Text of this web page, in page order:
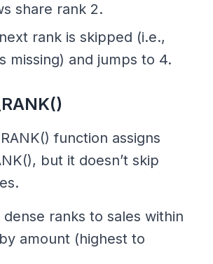
share rank 2.
rank is skipped (i.e.,
missing) and jumps to 4.
function assigns
but it doesn’t skip
dense ranks to sales within
amount (highest to